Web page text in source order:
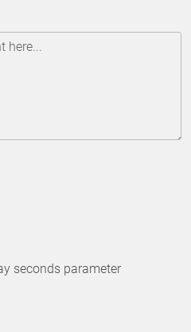
here...
seconds parameter